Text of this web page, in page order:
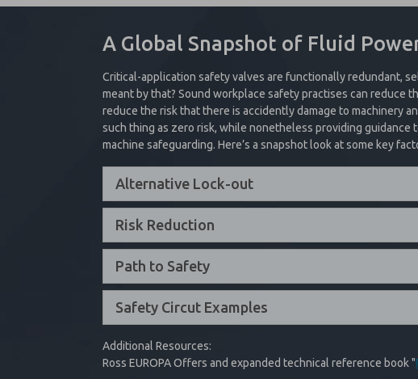
Fault Condition – Reset can only be
electrical power
Collapse Content
These valves are used in a variety of
clamping applications.
Collapse Content
cylinders to automatically stop in the event of
A pilot operated check valve is designed to trap
help hold the internal poppet seat in place.
Interested in Safety
In addition to single and dual valve options,
provide a safe exhaust function.
A Global Snapshot of Fluid
Critical-application safety valves are functionally redundant,
meant by that? Sound workplace safety practises can reduce
reduce the risk that there is accidently damage to machinery
such thing as zero risk, while nonetheless providing guidance
machine safeguarding. Here’s a snapshot look at some key
Alternative Lock-out
Risk Reduction
Path to Safety
Safety Circut Examples
Additional Resources:
Ross EUROPA Offers and expanded technical reference book "